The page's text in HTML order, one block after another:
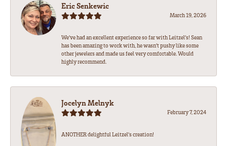
Eric Senkewic
March 19, 2026
We’ve had an excellent experience so far with Leitzel’s! Sean
has been amazing to work with, he wasn’t pushy like some
other jewelers and made us feel very comfortable. Would
highly recommend.
Jocelyn Melnyk
February 7, 2024
ANOTHER delightful Leitzel's creation!